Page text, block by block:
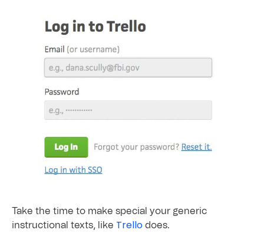
Take the time to make special your generic
instructional texts, like Trello does.